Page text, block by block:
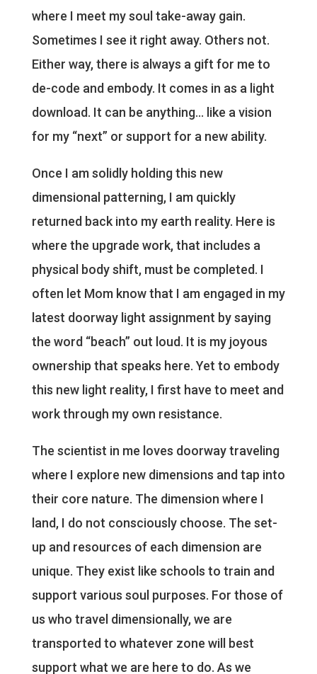
where I meet my soul take-away gain.
Sometimes I see it right away. Others not.
Either way, there is always a gift for me to
de-code and embody. It comes in as a light
download. It can be anything… like a vision
for my “next” or support for a new ability.
Once I am solidly holding this new
dimensional patterning, I am quickly
returned back into my earth reality. Here is
where the upgrade work, that includes a
physical body shift, must be completed. I
often let Mom know that I am engaged in my
latest doorway light assignment by saying
the word “beach” out loud. It is my joyous
ownership that speaks here. Yet to embody
this new light reality, I first have to meet and
work through my own resistance.
The scientist in me loves doorway traveling
where I explore new dimensions and tap into
their core nature. The dimension where I
land, I do not consciously choose. The set-
up and resources of each dimension are
unique. They exist like schools to train and
support various soul purposes. For those of
us who travel dimensionally, we are
transported to whatever zone will best
support what we are here to do. As we